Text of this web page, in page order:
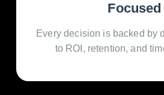
Focused
Every decision is backed by
to ROI, retention, and